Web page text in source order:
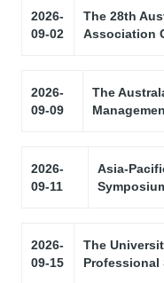
2026-
09-02
The 28th
Association
2026-
09-09
The
2026-
09-11
Asia-
2026-
09-15
The
Professional